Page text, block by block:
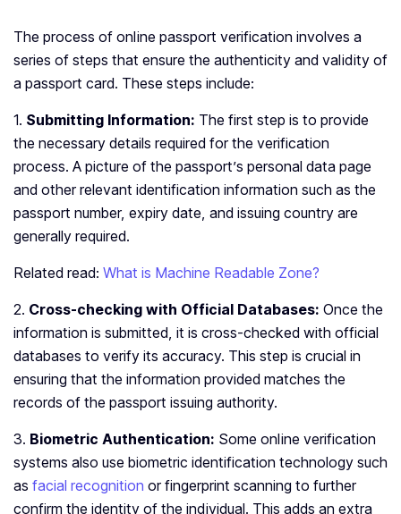
The process of online passport verification involves a
series of steps that ensure the authenticity and validity of
a passport card. These steps include:
1. Submitting Information: The first step is to provide
the necessary details required for the verification
process. A picture of the passport’s personal data page
and other relevant identification information such as the
passport number, expiry date, and issuing country are
generally required.
Related read: What is Machine Readable Zone?
2. Cross-checking with Official Databases: Once the
information is submitted, it is cross-checked with official
databases to verify its accuracy. This step is crucial in
ensuring that the information provided matches the
records of the passport issuing authority.
3. Biometric Authentication: Some online verification
systems also use biometric identification technology such
as facial recognition or fingerprint scanning to further
confirm the identity of the individual. This adds an extra